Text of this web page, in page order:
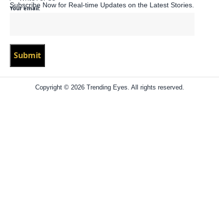
Subscribe Now for Real-time Updates on the Latest Stories.
Your email:
Copyright © 2026 Trending Eyes. All rights reserved.